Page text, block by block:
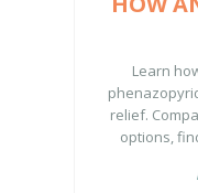
Learn
relief.
options,